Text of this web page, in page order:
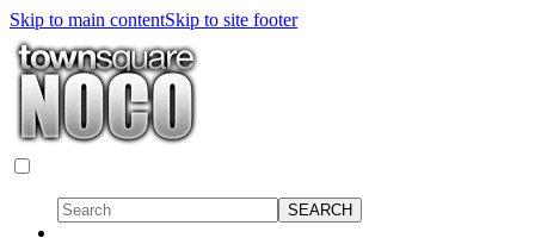
Skip to main contentSkip to site footer